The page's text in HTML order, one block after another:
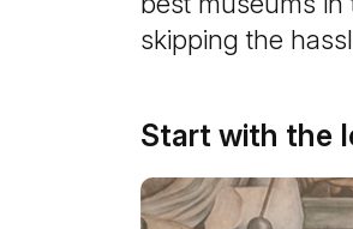
skipping the
Start with the